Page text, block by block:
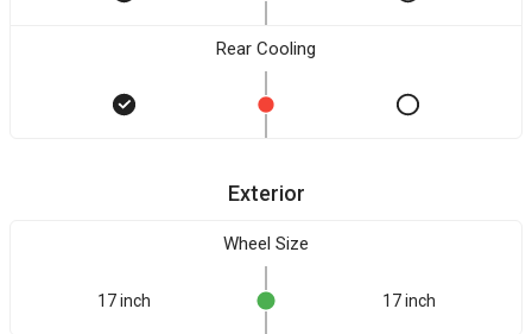
Rear Cooling
Exterior
Wheel Size
17 inch 17 inch